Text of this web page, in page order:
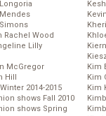
Mendes
Simons
Rachel Wood
Lilly
McGregor
Hill
2014-2015
shows Fall 2010
shows Spring
Kim
Kim
Kim